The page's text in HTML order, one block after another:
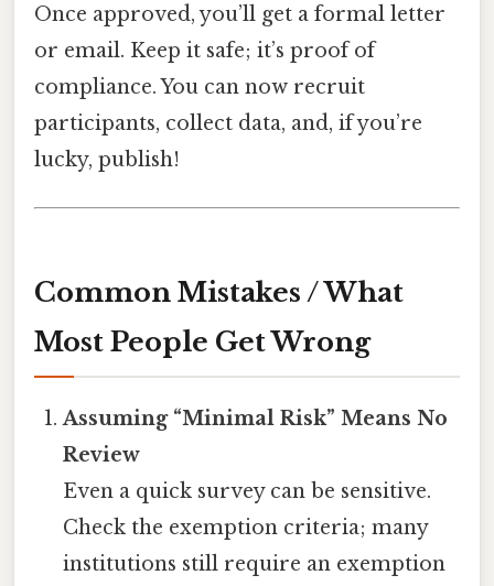
Once approved, you’ll get a formal letter
or email. Keep it safe; it’s proof of
compliance. You can now recruit
participants, collect data, and, if you’re
lucky, publish!
Common Mistakes / What
Most People Get Wrong
Assuming “Minimal Risk” Means No
Review
Even a quick survey can be sensitive.
Check the exemption criteria; many
institutions still require an exemption